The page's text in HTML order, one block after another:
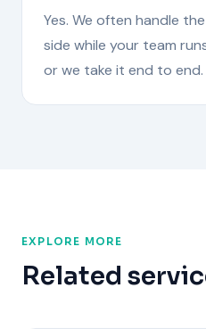
Yes. We often handle
side while your team
or we take it end to end.
EXPLORE MORE
Related